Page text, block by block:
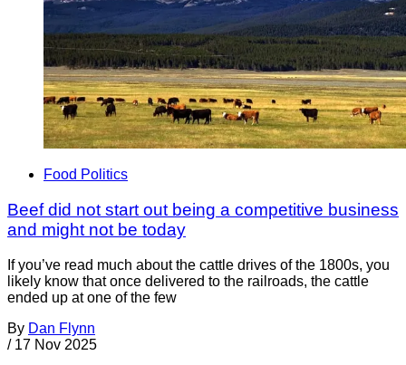
Food Politics
Beef did not start out being a competitive business
and might not be today
If you’ve read much about the cattle drives of the 1800s, you
likely know that once delivered to the railroads, the cattle
ended up at one of the few
By Dan Flynn
/ 17 Nov 2025